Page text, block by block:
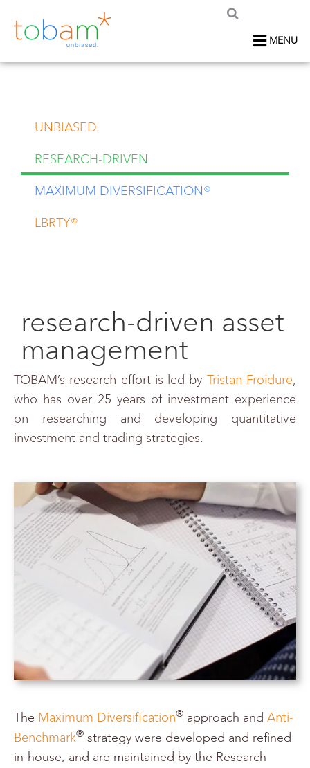
MENU
UNBIASED.
RESEARCH-DRIVEN
MAXIMUM DIVERSIFICATION®
LBRTY®
research-driven asset
management
TOBAM’s research effort is led by Tristan Froidure,
who has over 25 years of investment experience
on researching and developing quantitative
investment and trading strategies.
The Maximum Diversification® approach and Anti-
Benchmark® strategy were developed and refined
in-house, and are maintained by the Research